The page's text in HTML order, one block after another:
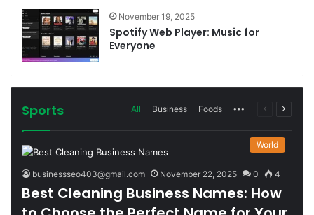
November 19, 2025
Spotify Web Player: Music for
Everyone
Sports All Business Foods MorePrevious
Next
World
businessseo403@gmail.com November 22, 2025 0 4
Best Cleaning Business Names: How